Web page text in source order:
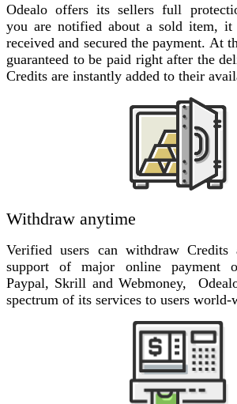
Odealo offers its sellers full
you are notified about a sold item, it
received and secured the payment. At
guaranteed to be paid right after the
Credits are instantly added to their
Withdraw anytime
Verified users can withdraw
support of major online payment
Paypal, Skrill and Webmoney,
spectrum of its services to users world-